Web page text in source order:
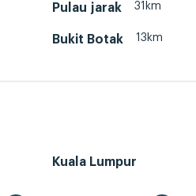
Pulau jarak 31km
Bukit Botak 13km
Kuala Lumpur